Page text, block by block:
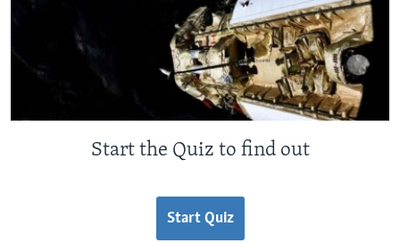
Start the Quiz to find out
Start Quiz